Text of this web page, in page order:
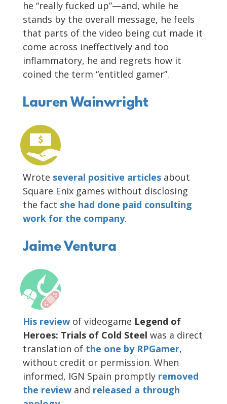
he “really fucked up”—and, while he
stands by the overall message, he feels
that parts of the video being cut made it
come across ineffectively and too
inflammatory, he and regrets how it
coined the term “entitled gamer”.
Lauren Wainwright
Wrote several positive articles about
Square Enix games without disclosing
the fact she had done paid consulting
work for the company.
Jaime Ventura
His review of videogame Legend of
Heroes: Trials of Cold Steel was a direct
translation of the one by RPGamer,
without credit or permission. When
informed, IGN Spain promptly removed
the review and released a through